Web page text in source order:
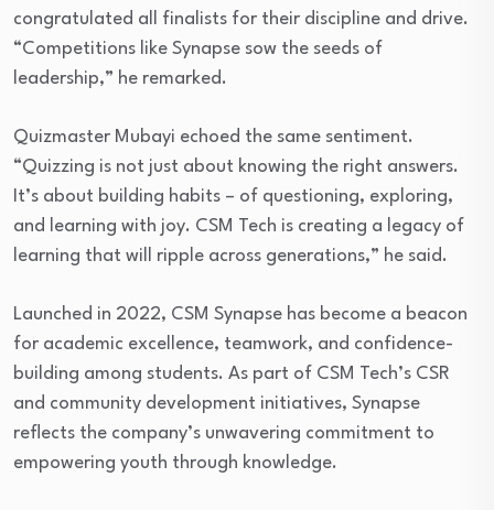
congratulated all finalists for their discipline and drive.
“Competitions like Synapse sow the seeds of
leadership,” he remarked.
Quizmaster Mubayi echoed the same sentiment.
“Quizzing is not just about knowing the right answers.
It’s about building habits – of questioning, exploring,
and learning with joy. CSM Tech is creating a legacy of
learning that will ripple across generations,” he said.
Launched in 2022, CSM Synapse has become a beacon
for academic excellence, teamwork, and confidence-
building among students. As part of CSM Tech’s CSR
and community development initiatives, Synapse
reflects the company’s unwavering commitment to
empowering youth through knowledge.